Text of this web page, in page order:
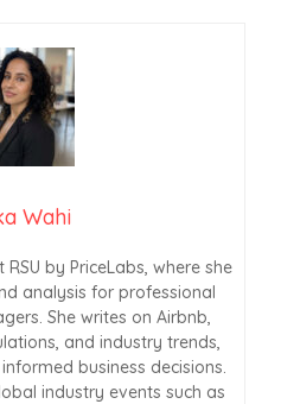
Wahi
by PriceLabs, where she
analysis for professional
She writes on Airbnb,
and industry trends,
business decisions.
industry events such as